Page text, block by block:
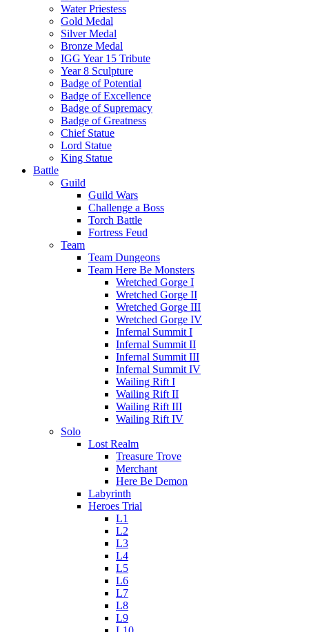
Water Priestess
Gold Medal
Silver Medal
Bronze Medal
IGG Year 15 Tribute
Year 8 Sculpture
Badge of Potential
Badge of Excellence
Badge of Supremacy
Badge of Greatness
Chief Statue
Lord Statue
King Statue
Battle
Guild
Guild Wars
Challenge a Boss
Torch Battle
Fortress Feud
Team
Team Dungeons
Team Here Be Monsters
Wretched Gorge I
Wretched Gorge II
Wretched Gorge III
Wretched Gorge IV
Infernal Summit I
Infernal Summit II
Infernal Summit III
Infernal Summit IV
Wailing Rift I
Wailing Rift II
Wailing Rift III
Wailing Rift IV
Solo
Lost Realm
Treasure Trove
Merchant
Here Be Demon
Labyrinth
Heroes Trial
L1
L2
L3
L4
L5
L6
L7
L8
L9